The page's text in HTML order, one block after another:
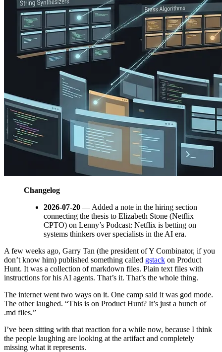
Changelog
2026-07-20 — Added a note in the hiring section
connecting the thesis to Elizabeth Stone (Netflix
CPTO) on Lenny’s Podcast: Netflix is betting on
systems thinkers over specialists in the AI era.
A few weeks ago, Garry Tan (the president of Y Combinator, if you
don’t know him) published something called gstack on Product
Hunt. It was a collection of markdown files. Plain text files with
instructions for his AI agents. That’s it. That’s the whole thing.
The internet went two ways on it. One camp said it was god mode.
The other laughed. “This is on Product Hunt? It’s just a bunch of
.md files.”
I’ve been sitting with that reaction for a while now, because I think
the people laughing are looking at the artifact and completely
missing what it represents.